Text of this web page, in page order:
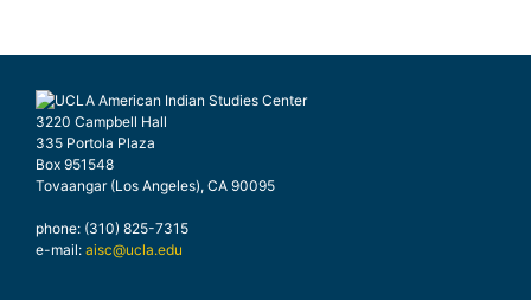
3220 Campbell Hall
335 Portola Plaza
Box 951548
Tovaangar (Los Angeles), CA 90095
phone: (310) 825-7315
e-mail: aisc@ucla.edu